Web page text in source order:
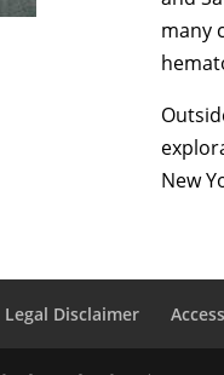
many
New
Legal Disclaimer